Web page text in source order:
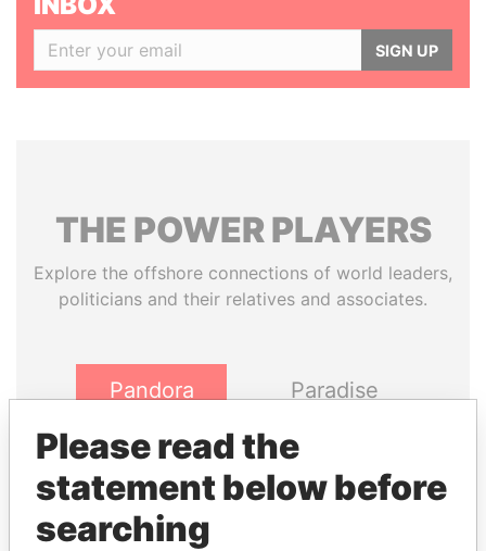
SIGN UP
THE POWERPLAYERS
Explore the offshore connections of world leaders,
politicians and their relatives and associates.
Pandora
Paradise
Panama Papers
Please read the
statement below before
searching